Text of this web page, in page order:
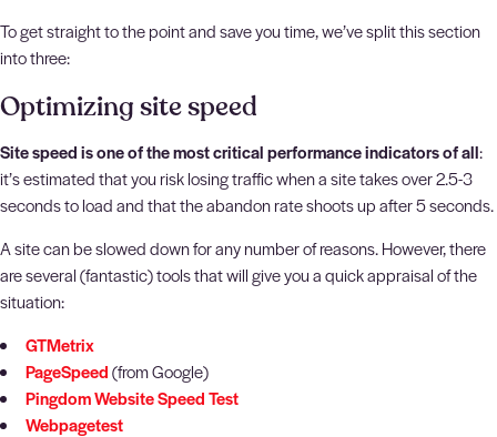
To get straight to the point and save you time, we’ve split this section
into three:
Optimizing site speed
Site speed is one of the most critical performance indicators of all:
it’s estimated that you risk losing traffic when a site takes over 2.5-3
seconds to load and that the abandon rate shoots up after 5 seconds.
A site can be slowed down for any number of reasons. However, there
are several (fantastic) tools that will give you a quick appraisal of the
situation:
GTMetrix
PageSpeed(from Google)
Pingdom Website Speed Test
Webpagetest